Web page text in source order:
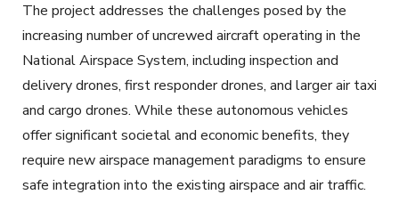
The project addresses the challenges posed by the
increasing number of uncrewed aircraft operating in the
National Airspace System, including inspection and
delivery drones, first responder drones, and larger air taxi
and cargo drones. While these autonomous vehicles
offer significant societal and economic benefits, they
require new airspace management paradigms to ensure
safe integration into the existing airspace and air traffic.